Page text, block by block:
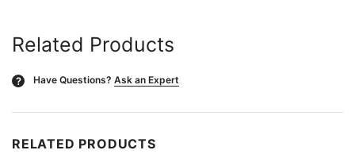
Related Products
? Have Questions? Ask an Expert
RELATED PRODUCTS